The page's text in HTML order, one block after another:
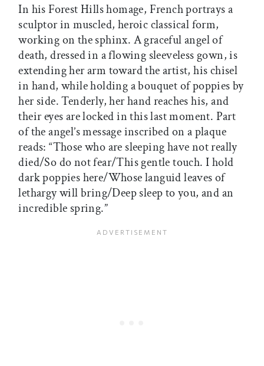
In his Forest Hills homage, French portrays a
sculptor in muscled, heroic classical form,
working on the sphinx. A graceful angel of
death, dressed in a flowing sleeveless gown, is
extending her arm toward the artist, his chisel
in hand, while holding a bouquet of poppies by
her side. Tenderly, her hand reaches his, and
their eyes are locked in this last moment. Part
of the angel’s message inscribed on a plaque
reads: “Those who are sleeping have not really
died/So do not fear/This gentle touch. I hold
dark poppies here/Whose languid leaves of
lethargy will bring/Deep sleep to you, and an
incredible spring.”